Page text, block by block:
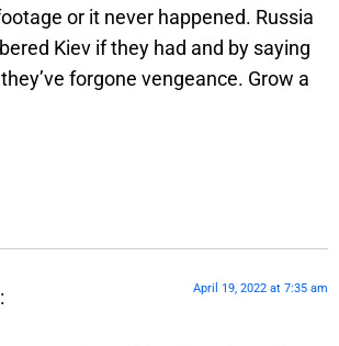
or it never happened. Russia
Kiev if they had and by saying
forgone vengeance. Grow a
April 19, 2022 at 7:35 am